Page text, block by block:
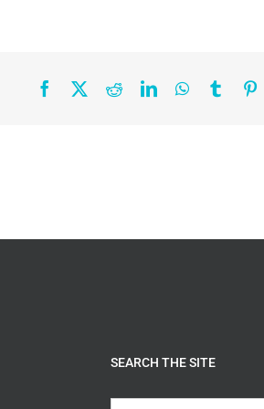
Facebook RedditLinkedInWhatsApp
Tumblr
SEARCH THE SITE